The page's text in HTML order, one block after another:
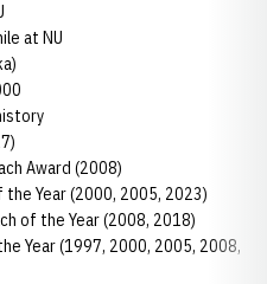
at NU
Award (2008)
the Year (2000, 2005, 2023)
of the Year (2008, 2018)
Year (1997, 2000, 2005, 2008,